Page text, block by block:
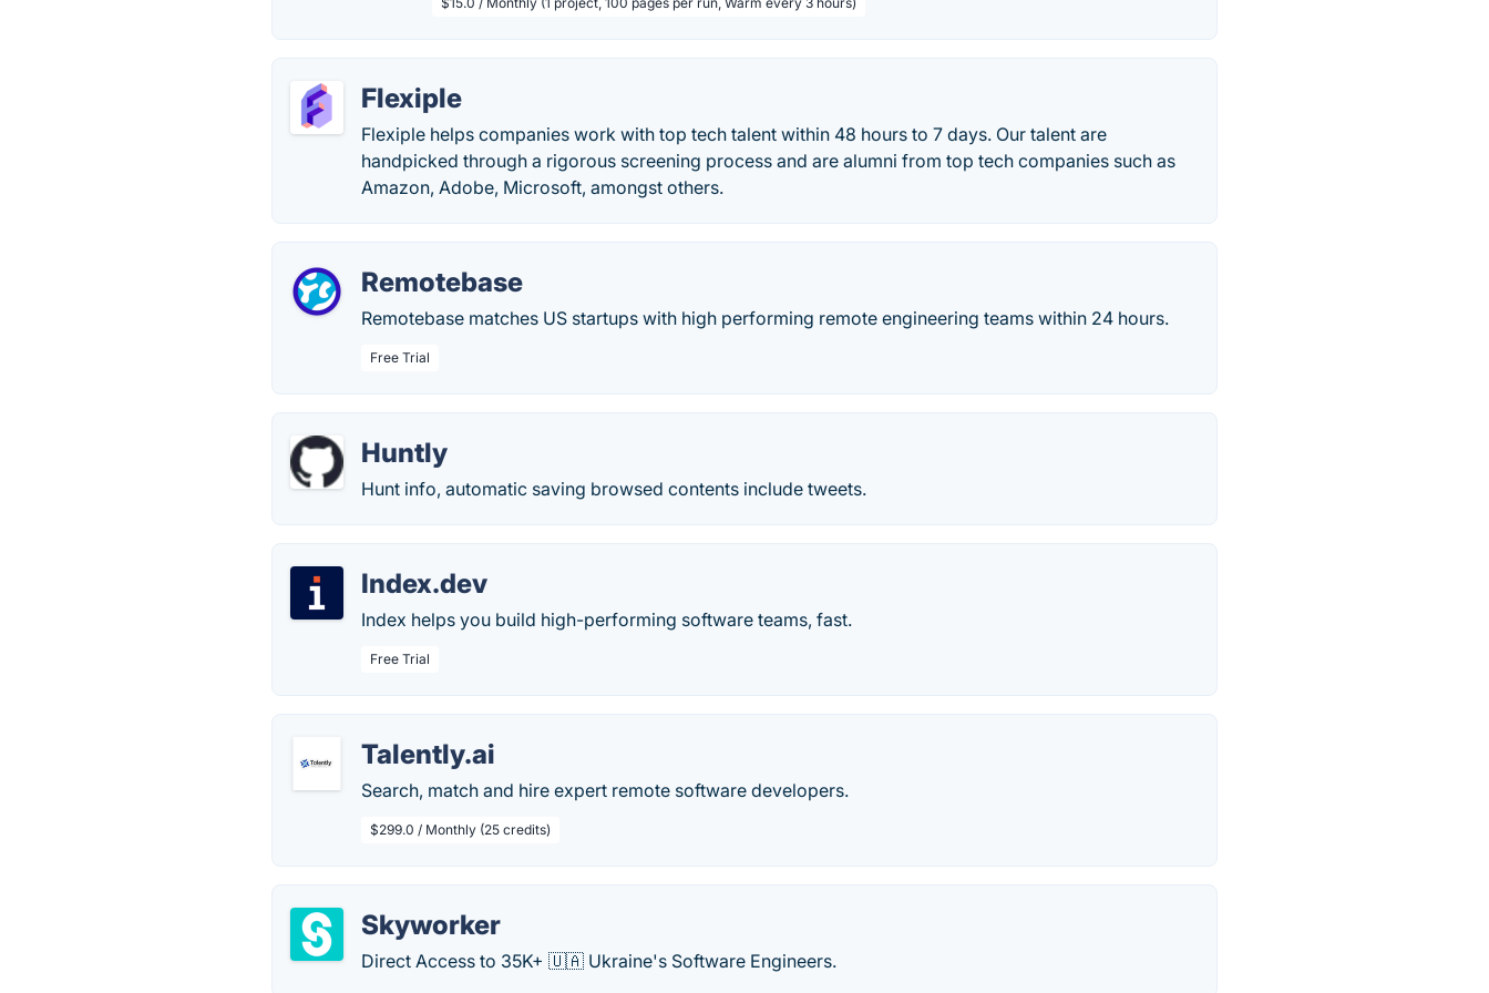
Flexiple
Flexiple helps companies work with top tech talent within 48 hours to 7 days. Our talent are
handpicked through a rigorous screening process and are alumni from top tech companies such as
Amazon, Adobe, Microsoft, amongst others.
Remotebase
Remotebase matches US startups with high performing remote engineering teams within 24 hours.
Free Trial
Huntly
Hunt info, automatic saving browsed contents include tweets.
Index.dev
Index helps you build high-performing software teams, fast.
Free Trial
Talently.ai
Search, match and hire expert remote software developers.
$299.0 / Monthly (25 credits)
Skyworker
Direct Access to 35K+ 🇺🇦 Ukraine's Software Engineers.